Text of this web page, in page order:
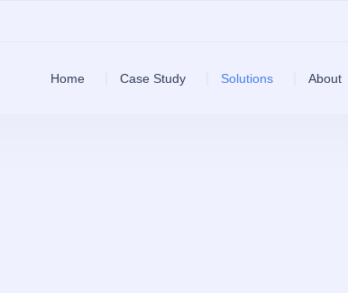
Home Case Study Solutions About